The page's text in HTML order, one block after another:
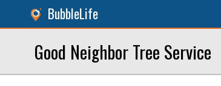
BubbleLife
Good Neighbor Tree Service